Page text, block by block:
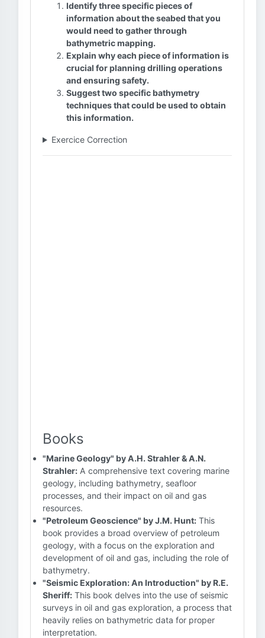
Identify three specific pieces of
information about the seabed that you
would need to gather through
bathymetric mapping.
Explain why each piece of information is
crucial for planning drilling operations
and ensuring safety.
Suggest two specific bathymetry
techniques that could be used to obtain
this information.
Exercice Correction
Books
"Marine Geology" by A.H. Strahler & A.N.
Strahler: A comprehensive text covering marine
geology, including bathymetry, seafloor
processes, and their impact on oil and gas
resources.
"Petroleum Geoscience" by J.M. Hunt: This
book provides a broad overview of petroleum
geology, with a focus on the exploration and
development of oil and gas, including the role of
bathymetry.
"Seismic Exploration: An Introduction" by R.E.
Sheriff: This book delves into the use of seismic
surveys in oil and gas exploration, a process that
heavily relies on bathymetric data for proper
interpretation.